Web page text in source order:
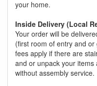
your home.
Inside Delivery (Local
Your order will be
(first room of entry and
fees apply if there are
and or unpack your
without assembly service.